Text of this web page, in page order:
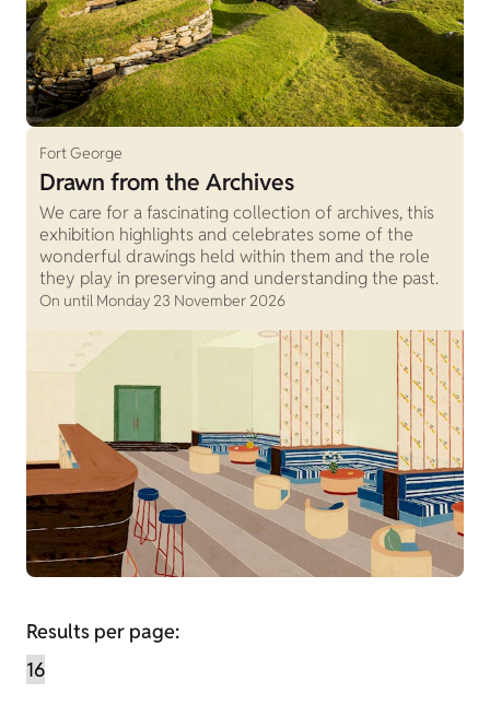
Fort George
Drawn from the Archives
We care for a fascinating collection of archives, this
exhibition highlights and celebrates some of the
wonderful drawings held within them and the role
they play in preserving and understanding the past.
On until Monday 23 November 2026
Results per page: